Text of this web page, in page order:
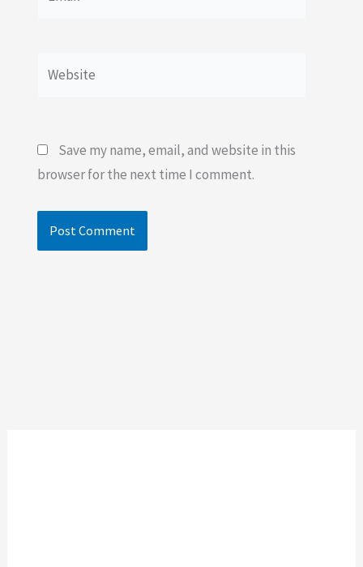
Save my name, email, and website in this
browser for the next time I comment.